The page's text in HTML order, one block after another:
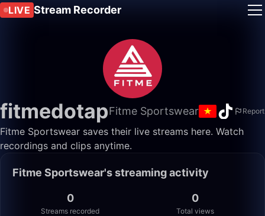
LIVE Stream Recorder
fitmedotapFitme Sportswear Report
Fitme Sportswear saves their live streams here. Watch
recordings and clips anytime.
Fitme Sportswear's streaming activity
0
Streams recorded
0
Total views